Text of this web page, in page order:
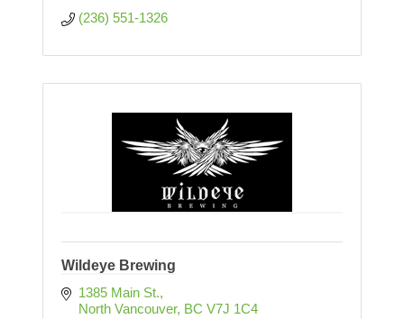
(236) 551-1326
Wildeye Brewing
1385 Main St.
North Vancouver BC V7J 1C4